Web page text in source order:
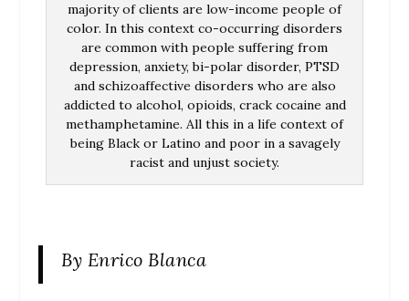
majority of clients are low-income people of
color. In this context co-occurring disorders
are common with people suffering from
depression, anxiety, bi-polar disorder, PTSD
and schizoaffective disorders who are also
addicted to alcohol, opioids, crack cocaine and
methamphetamine. All this in a life context of
being Black or Latino and poor in a savagely
racist and unjust society.
By Enrico Blanca